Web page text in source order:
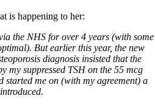
is happening to her:
the NHS for over 4 years (with some
But earlier this year, the new
diagnosis insisted that the
my suppressed TSH on the 55 mcg
started me on (with my agreement) a